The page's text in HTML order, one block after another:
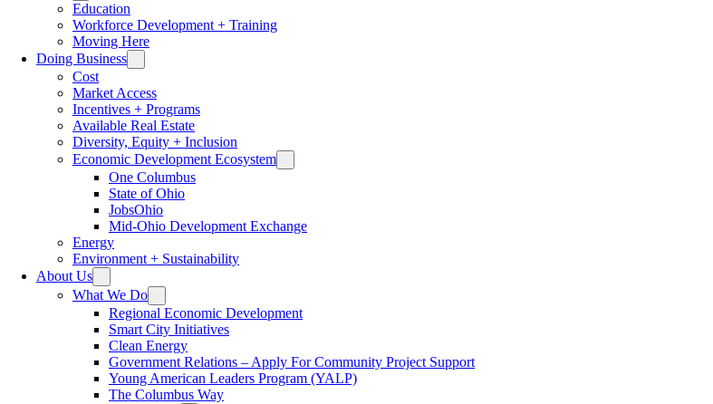
Education
Workforce Development + Training
Moving Here
Doing Business
Cost
Market Access
Incentives + Programs
Available Real Estate
Diversity, Equity + Inclusion
Economic Development Ecosystem
One Columbus
State of Ohio
JobsOhio
Mid-Ohio Development Exchange
Energy
Environment + Sustainability
About Us
What We Do
Regional Economic Development
Smart City Initiatives
Clean Energy
Government Relations – Apply For Community Project Support
Young American Leaders Program (YALP)
The Columbus Way